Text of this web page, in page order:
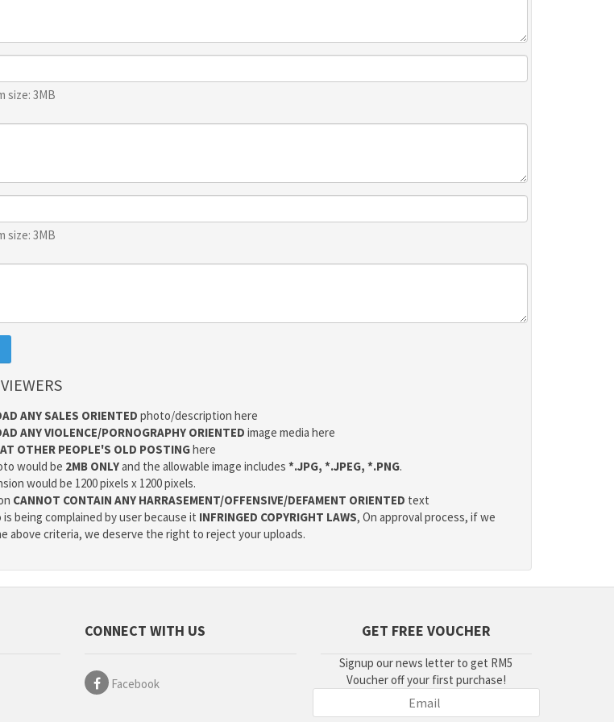
size: 3MB
size: 3MB
ANY SALES ORIENTED photo/description here
ANY VIOLENCE/PORNOGRAPHY ORIENTED image media here
OTHER PEOPLE'S OLD POSTINGhere
would be 2MB ONLYand the allowable image includes *.JPG, *.JPEG, *.PNG.
would be 1200 pixels x 1200 pixels.
CANNOT CONTAIN ANY HARRASEMENT/OFFENSIVE/DEFAMENT ORIENTED text
being complained by user because it INFRINGED COPYRIGHT LAWS, On approval process, if we
above criteria, we deserve the right to reject your uploads.
CONNECT WITH US
Facebook
GET FREE VOUCHER
Signup our news letter to get RM5
Voucher off your first purchase!